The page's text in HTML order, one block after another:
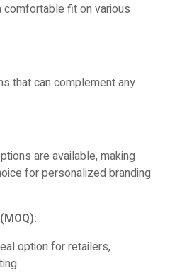
fit on various
that can complement any
are available, making
for personalized branding
option for retailers,